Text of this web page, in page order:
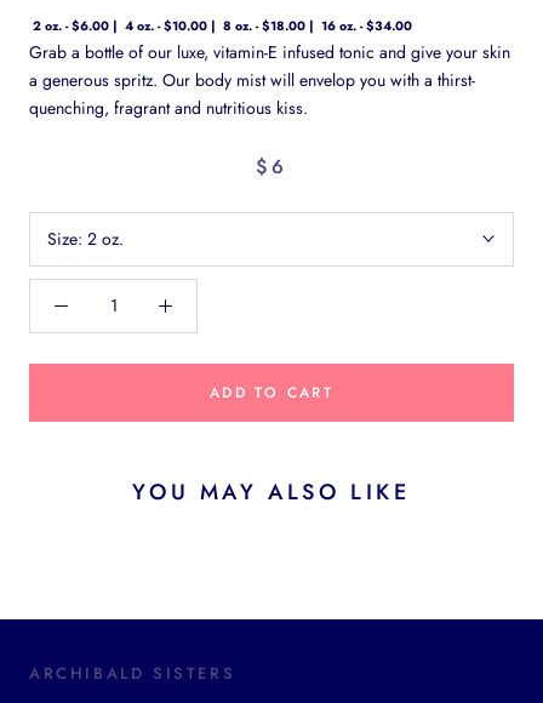
2 oz. - $6.00 4 oz. - $10.00 8 oz. - $18.00 16 oz. - $34.00
Grab a bottle of our luxe, vitamin-E infused tonic and give your skin
a generous spritz. Our body mist will envelop you with a thirst-
quenching, fragrant and nutritious kiss.
$6
Size: 2 oz.
ADD TO CART
YOU MAY ALSO LIKE
ARCHIBALD SISTERS